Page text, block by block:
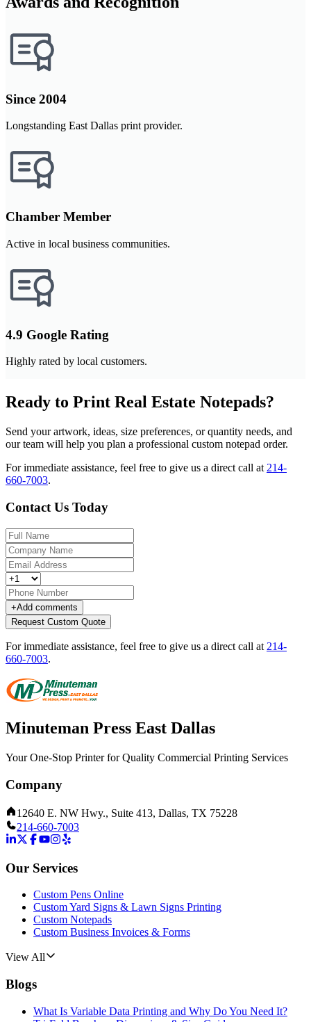
Since 2004
Longstanding East Dallas print provider.
Chamber Member
Active in local business communities.
4.9 Google Rating
Highly rated by local customers.
Ready to Print Real Estate Notepads?
Send your artwork, ideas, size preferences, or quantity needs, and
our team will help you plan a professional custom notepad order.
For immediate assistance, feel free to give us a direct call at 214-
660-7003.
Contact Us Today
+Add comments
Request Custom Quote
For immediate assistance, feel free to give us a direct call at 214-
660-7003.
Minuteman Press East Dallas
Your One-Stop Printer for Quality Commercial Printing Services
Company
12640 E. NW Hwy., Suite 413, Dallas, TX 75228
214-660-7003
Our Services
Custom Pens Online
Custom Yard Signs & Lawn Signs Printing
Custom Notepads
Custom Business Invoices & Forms
View All
Blogs
What Is Variable Data Printing and Why Do You Need It?